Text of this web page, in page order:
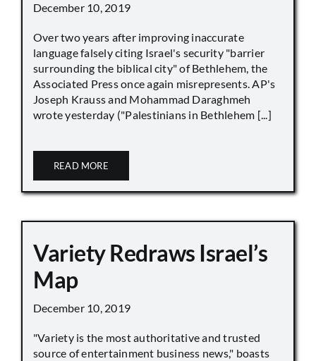
December 10, 2019
Over two years after improving inaccurate
language falsely citing Israel's security "barrier
surrounding the biblical city" of Bethlehem, the
Associated Press once again misrepresents. AP's
Joseph Krauss and Mohammad Daraghmeh
wrote yesterday ("Palestinians in Bethlehem [...]
READ MORE
Variety Redraws Israel’s
Map
December 10, 2019
"Variety is the most authoritative and trusted
source of entertainment business news," boasts